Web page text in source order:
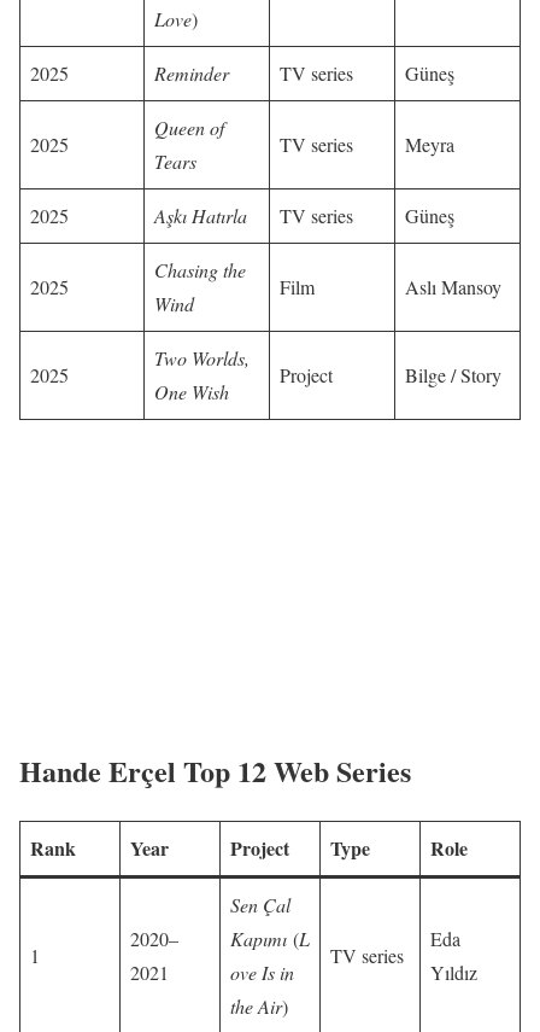
Love)
2025 Reminder TV series Güneş
2025
Queen of
Tears
TV series Meyra
2025 Aşkı Hatırla TV series Güneş
2025
Chasing the
Wind
Film Aslı Mansoy
2025
Two Worlds,
One Wish
Project Bilge / Story
Hande Erçel Top 12 Web Series
Rank Year Project Type Role
1
2020–
2021
Sen Çal
Kapımı (L
ove Is in
the Air)
TV series
Eda
Yıldız